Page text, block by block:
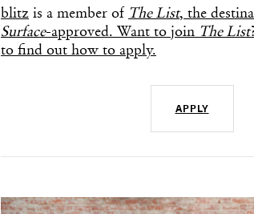
blitz is a member of The List, the
Surface-approved. Want to join The List
to find out how to apply.
APPLY